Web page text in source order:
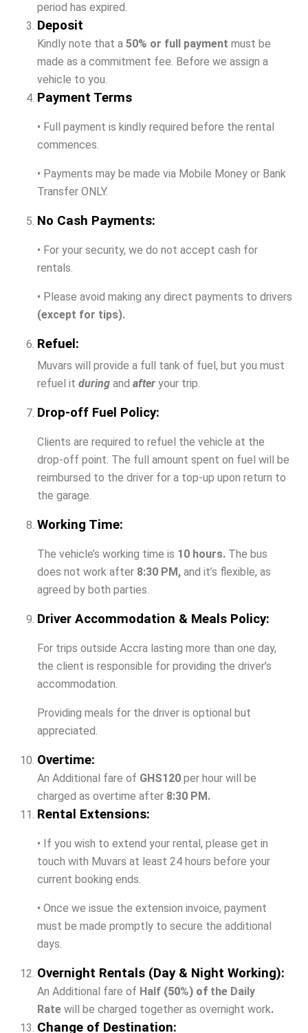
period has expired.
Deposit
Kindly note that a 50% or full payment must be
made as a commitment fee. Before we assign a
vehicle to you.
Payment Terms
• Full payment is kindly required before the rental
commences.
• Payments may be made via Mobile Money or Bank
Transfer ONLY.
No Cash Payments:
• For your security, we do not accept cash for
rentals.
• Please avoid making any direct payments to drivers
(except for tips).
Refuel:
Muvars will provide a full tank of fuel, but you must
refuel it during and after your trip.
Drop-off Fuel Policy:
Clients are required to refuel the vehicle at the
drop-off point. The full amount spent on fuel will be
reimbursed to the driver for a top-up upon return to
the garage.
Working Time:
The vehicle’s working time is 10 hours. The bus
does not work after 8:30 PM, and it’s flexible, as
agreed by both parties.
Driver Accommodation & Meals Policy:
For trips outside Accra lasting more than one day,
the client is responsible for providing the driver’s
accommodation.
Providing meals for the driver is optional but
appreciated.
Overtime:
An Additional fare of GHS120 per hour will be
charged as overtime after 8:30 PM.
Rental Extensions:
• If you wish to extend your rental, please get in
touch with Muvars at least 24 hours before your
current booking ends.
• Once we issue the extension invoice, payment
must be made promptly to secure the additional
days.
Overnight Rentals (Day & Night Working):
An Additional fare of Half (50%) of the Daily
Rate will be charged together as overnight work.
Change of Destination: